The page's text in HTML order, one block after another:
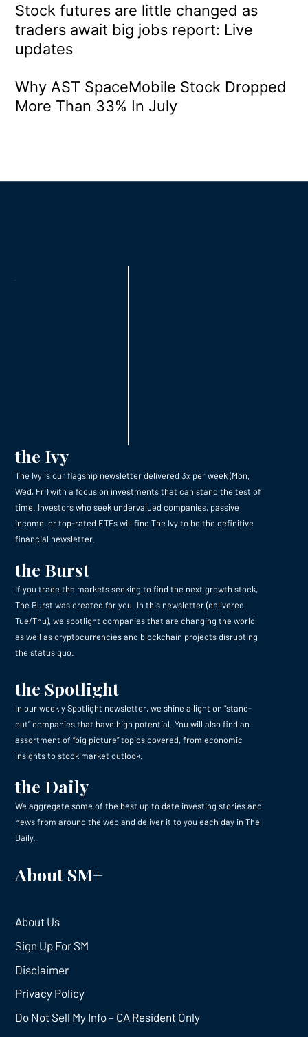
Stock futures are little changed as
traders await big jobs report: Live
updates
Why AST SpaceMobile Stock Dropped
More Than 33% In July
the Ivy
The Ivy is our flagship newsletter delivered 3x per week (Mon,
Wed, Fri) with a focus on investments that can stand the test of
time. Investors who seek undervalued companies, passive
income, or top-rated ETFs will find The Ivy to be the definitive
financial newsletter.
the Burst
If you trade the markets seeking to find the next growth stock,
The Burst was created for you. In this newsletter (delivered
Tue/Thu), we spotlight companies that are changing the world
as well as cryptocurrencies and blockchain projects disrupting
the status quo.
the Spotlight
In our weekly Spotlight newsletter, we shine a light on “stand-
out” companies that have high potential. You will also find an
assortment of “big picture” topics covered, from economic
insights to stock market outlook.
the Daily
We aggregate some of the best up to date investing stories and
news from around the web and deliver it to you each day in The
Daily.
About SM+
About Us
Sign Up For SM
Disclaimer
Privacy Policy
Do Not Sell My Info – CA Resident Only